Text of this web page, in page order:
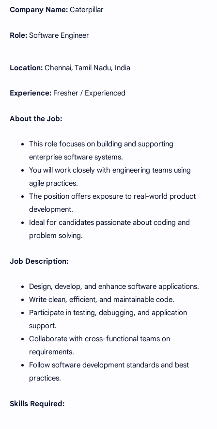
Company Name: Caterpillar
Role: Software Engineer
Location: Chennai, Tamil Nadu, India
Experience: Fresher / Experienced
About the Job:
This role focuses on building and supporting
enterprise software systems.
You will work closely with engineering teams using
agile practices.
The position offers exposure to real-world product
development.
Ideal for candidates passionate about coding and
problem solving.
Job Description:
Design, develop, and enhance software applications.
Write clean, efficient, and maintainable code.
Participate in testing, debugging, and application
support.
Collaborate with cross-functional teams on
requirements.
Follow software development standards and best
practices.
Skills Required: